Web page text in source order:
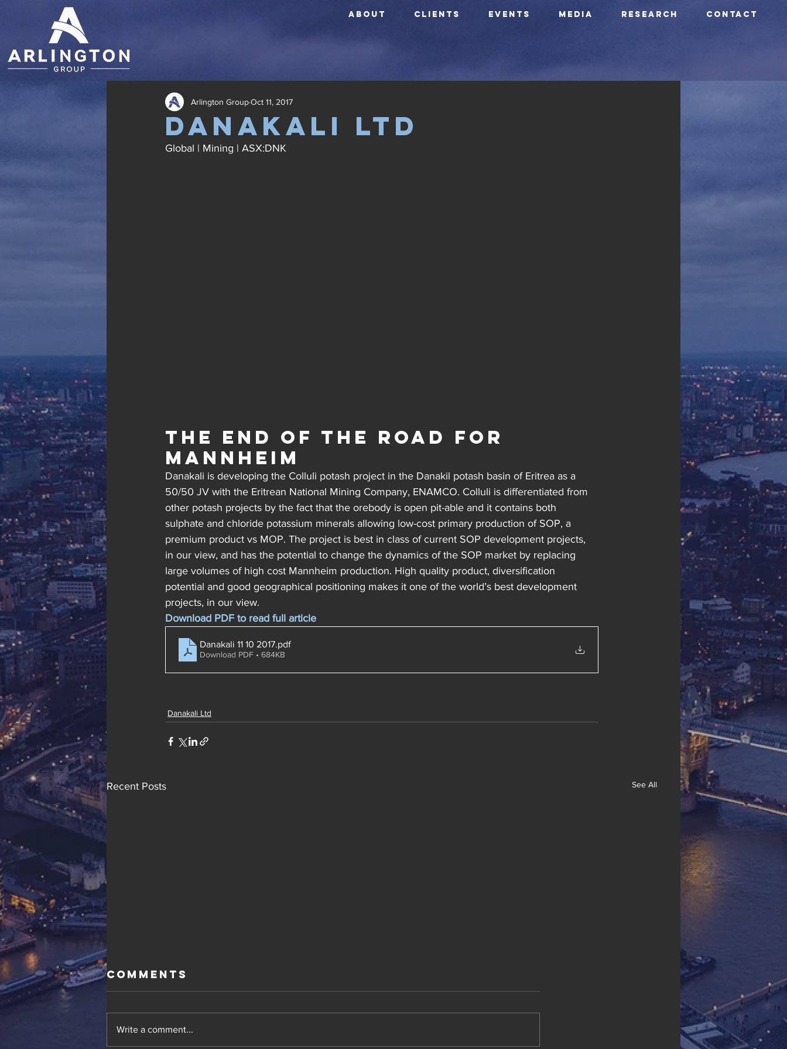
ABOUT CLIENTS EVENTS Media Research CONTACT
danakali ltd
Arlington GroupOct 11, 2017
Global | Mining | ASX:DNK
The end of the road for
Mannheim
Danakali is developing the Colluli potash project in the Danakil potash basin of Eritrea as a
50/50 JV with the Eritrean National Mining Company, ENAMCO. Colluli is differentiated from
other potash projects by the fact that the orebody is open pit-able and it contains both
sulphate and chloride potassium minerals allowing low-cost primary production of SOP, a
premium product vs MOP. The project is best in class of current SOP development projects,
in our view, and has the potential to change the dynamics of the SOP market by replacing
large volumes of high cost Mannheim production. High quality product, diversification
potential and good geographical positioning makes it one of the world’s best development
projects, in our view.
Download PDF to read full article
Danakali 11 10 2017.pdf
Download PDF • 684KB
Danakali Ltd
Recent Posts See All
Comments
Write a comment...